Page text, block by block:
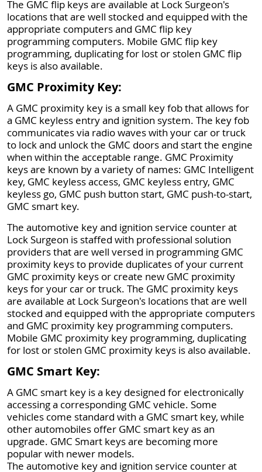
The GMC flip keys are available at Lock Surgeon's
locations that are well stocked and equipped with the
appropriate computers and GMC flip key
programming computers. Mobile GMC flip key
programming, duplicating for lost or stolen GMC flip
keys is also available.
GMC Proximity Key:
A GMC proximity key is a small key fob that allows for
a GMC keyless entry and ignition system. The key fob
communicates via radio waves with your car or truck
to lock and unlock the GMC doors and start the engine
when within the acceptable range. GMC Proximity
keys are known by a variety of names: GMC Intelligent
key, GMC keyless access, GMC keyless entry, GMC
keyless go, GMC push button start, GMC push-to-start,
GMC smart key.
The automotive key and ignition service counter at
Lock Surgeon is staffed with professional solution
providers that are well versed in programming GMC
proximity keys to provide duplicates of your current
GMC proximity keys or create new GMC proximity
keys for your car or truck. The GMC proximity keys
are available at Lock Surgeon's locations that are well
stocked and equipped with the appropriate computers
and GMC proximity key programming computers.
Mobile GMC proximity key programming, duplicating
for lost or stolen GMC proximity keys is also available.
GMC Smart Key:
A GMC smart key is a key designed for electronically
accessing a corresponding GMC vehicle. Some
vehicles come standard with a GMC smart key, while
other automobiles offer GMC smart key as an
upgrade. GMC Smart keys are becoming more
popular with newer models.
The automotive key and ignition service counter at